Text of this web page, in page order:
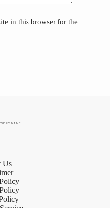
in this browser for the
Us